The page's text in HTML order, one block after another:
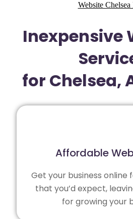
Website Chelsea
Inexpensive
for Chelsea,
Affordable
Get your business online
that you’d expect,
for growing your